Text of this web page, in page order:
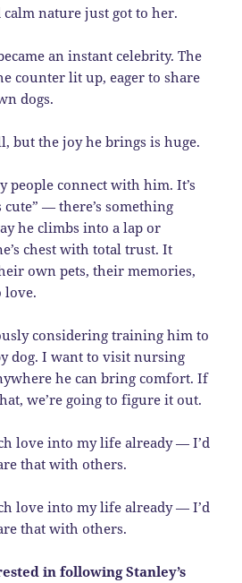
nature just got to her.
an instant celebrity. The
counter lit up, eager to share
dogs.
but the joy he brings is huge.
people connect with him. It’s
cute” — there’s something
he climbs into a lap or
chest with total trust. It
own pets, their memories,
love.
considering training him to
dog. I want to visit nursing
he can bring comfort. If
we’re going to figure it out.
love into my life already — I’d
that with others.
love into my life already — I’d
that with others.
in following Stanley’s